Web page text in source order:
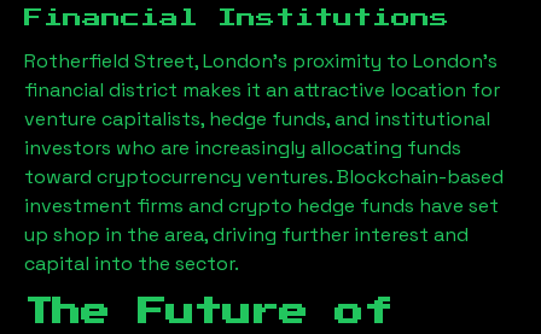
Financial Institutions
Rotherfield Street, London’s proximity to London’s
financial district makes it an attractive location for
venture capitalists, hedge funds, and institutional
investors who are increasingly allocating funds
toward cryptocurrency ventures. Blockchain-based
investment firms and crypto hedge funds have set
up shop in the area, driving further interest and
capital into the sector.
The Future of